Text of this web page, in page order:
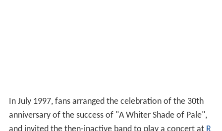
In July 1997, fans arranged the celebration of the 30th
anniversary of the success of "A Whiter Shade of Pale",